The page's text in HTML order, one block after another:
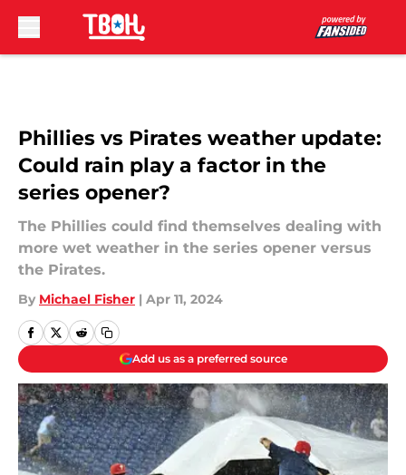
Phillies vs Pirates weather update:
Could rain play a factor in the
series opener?
The Phillies could find themselves dealing with
more wet weather in the series opener versus
the Pirates.
By Michael Fisher | Apr 11, 2024
Add us as a preferred source